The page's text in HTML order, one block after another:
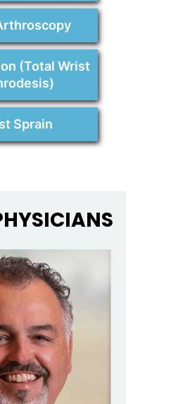
(Total Wrist
Sprain